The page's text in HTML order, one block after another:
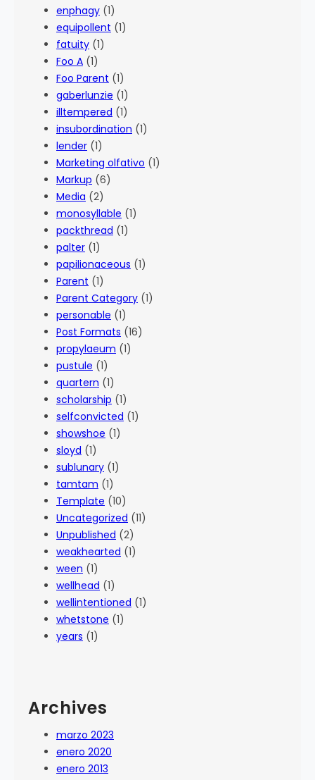
enphagy (1)
equipollent (1)
fatuity (1)
Foo A (1)
Foo Parent (1)
gaberlunzie (1)
illtempered (1)
insubordination (1)
lender (1)
Marketing olfativo (1)
Markup (6)
Media (2)
monosyllable (1)
packthread (1)
palter (1)
papilionaceous (1)
Parent (1)
Parent Category (1)
personable (1)
Post Formats (16)
propylaeum (1)
pustule (1)
quartern (1)
scholarship (1)
selfconvicted (1)
showshoe (1)
sloyd (1)
sublunary (1)
tamtam (1)
Template (10)
Uncategorized (11)
Unpublished (2)
weakhearted (1)
ween (1)
wellhead (1)
wellintentioned (1)
whetstone (1)
years (1)
Archives
marzo 2023
enero 2020
enero 2013